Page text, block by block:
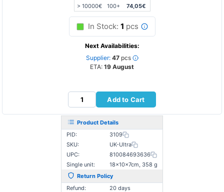
> 10000€
100+ 74,05€
In Stock: 1 pcs
Next Availabilities:
Supplier: 47pcs
ETA: 19 August
Add to Cart
Product Details
PID:
3109
SKU:
UK-Ultra
UPC:
810084693636
Single unit:
18×10×7cm, 358 g
Return Policy
Refund:
20 days